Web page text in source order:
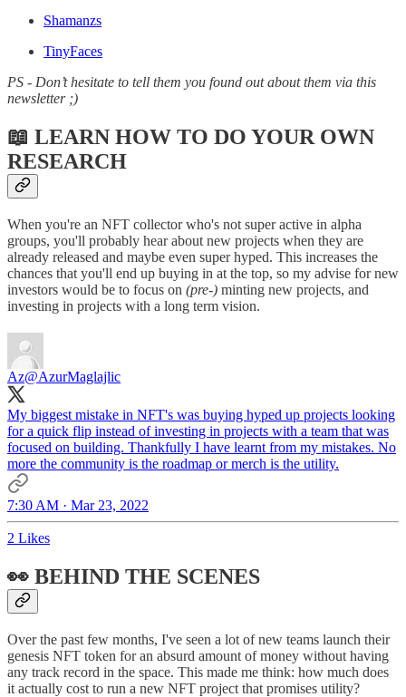
Shamanzs
TinyFaces
PS - Don’t hesitate to tell them you found out about them via this
newsletter ;)
📖 LEARN HOW TO DO YOUR OWN
RESEARCH
When you're an NFT collector who's not super active in alpha
groups, you'll probably hear about new projects when they are
already released and maybe even super hyped. This increases the
chances that you'll end up buying in at the top, so my advise for new
investors would be to focus on (pre-) minting new projects, and
investing in projects with a long term vision.
Az@AzurMaglajlic
My biggest mistake in NFT's was buying hyped up projects looking
for a quick flip instead of investing in projects with a team that was
focused on building. Thankfully I have learnt from my mistakes. No
more the community is the roadmap or merch is the utility.
7:30 AM · Mar 23, 2022
2 Likes
👀 BEHIND THE SCENES
Over the past few months, I've seen a lot of new teams launch their
genesis NFT token for an absurd amount of money without having
any track record in the space. This made me think: how much does
it actually cost to run a new NFT project that promises utility?